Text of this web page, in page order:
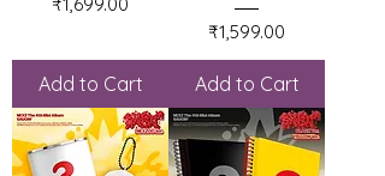
Add to Cart
Price
₹1,599.00
Add to Cart